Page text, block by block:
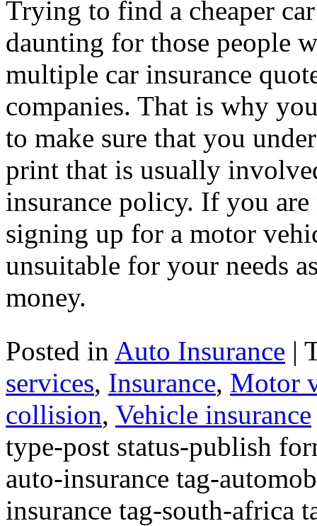
Trying to find a cheaper
daunting for those people
multiple car insurance
companies. That is why
to make sure that you
print that is usually
insurance policy. If you
signing up for a motor
unsuitable for your needs
money.
Posted in Auto Insurance |
services, Insurance, Motor
collision, Vehicle insurance
type-post status-publish
auto-insurance tag-
insurance tag-south-africa